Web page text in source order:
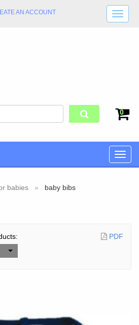
AN ACCOUNT
OPENING HOURS
0
Toggle
babies baby bibs
PDF